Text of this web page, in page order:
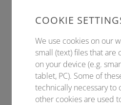
COOKIE
We use cookies on our
small (text) files that are
on your device (e.g.
tablet, PC). Some of
technically necessary to
other cookies are used